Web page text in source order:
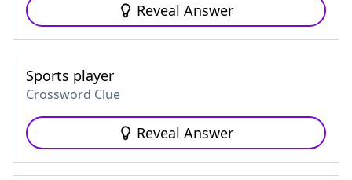
Reveal Answer
Sports player
Crossword Clue
Reveal Answer